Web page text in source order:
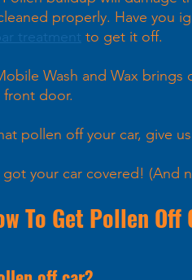
properly. Have you
treatment to get it off.
Wash and Wax brings
door.
pollen off your car, give us
got your car covered! (And
To Get Pollen Off